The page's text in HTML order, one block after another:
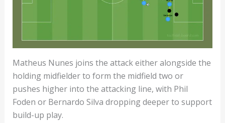
Matheus Nunes joins the attack either alongside the
holding midfielder to form the midfield two or
pushes higher into the attacking line, with Phil
Foden or Bernardo Silva dropping deeper to support
build-up play.